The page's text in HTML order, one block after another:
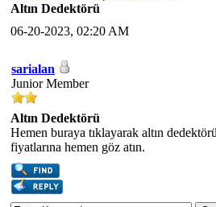
Altın Dedektörü
06-20-2023, 02:20 AM
sarialan
Junior Member
Altın Dedektörü
Hemen buraya tıklayarak altın
fiyatlarına hemen göz atın.